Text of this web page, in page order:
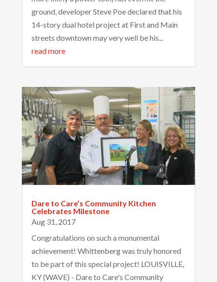
ground, developer Steve Poe declared that his
14-story dual hotel project at First and Main
streets downtown may very well be his...
read more
Dare to Care’s Community Kitchen
Celebrates Milestone
Aug 31, 2017
Congratulations on such a monumental
achievement! Whittenberg was truly honored
to be part of this special project! LOUISVILLE,
KY (WAVE) - Dare to Care's Community